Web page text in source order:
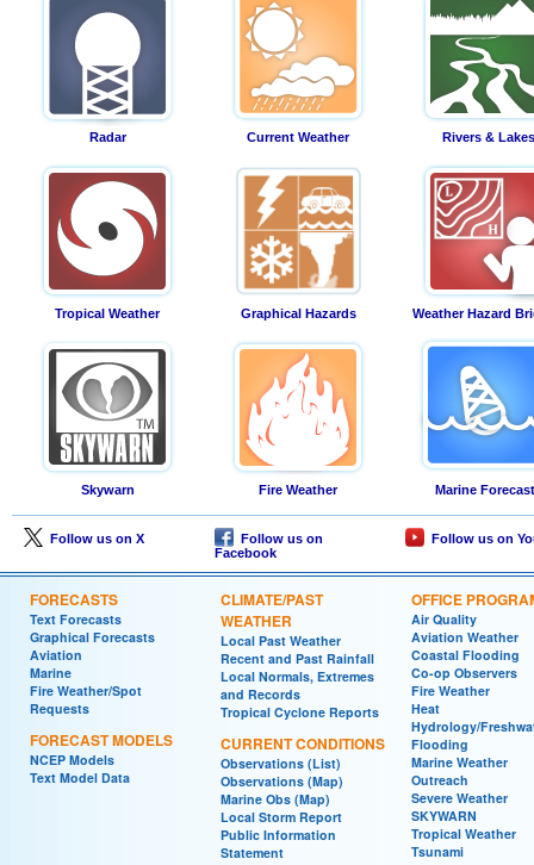
Radar Current Weather Rivers & Lakes
Tropical Weather Graphical Hazards Weather Hazard
Skywarn Fire Weather Marine
Follow us on X
Follow us on
Facebook
Follow us on
FORECASTS
Text Forecasts
Graphical Forecasts
Aviation
Marine
Fire Weather/Spot
Requests
FORECAST MODELS
NCEP Models
Text Model Data
CLIMATE/PAST
WEATHER
Local Past Weather
Recent and Past Rainfall
Local Normals, Extremes
and Records
Tropical Cyclone Reports
CURRENT CONDITIONS
Observations (List)
Observations (Map)
Marine Obs (Map)
Local Storm Report
Public Information
Statement
OFFICE
Air Quality
Aviation Weather
Coastal Flooding
Co-op Observers
Fire Weather
Heat
Hydrology/
Flooding
Marine Weather
Outreach
Severe Weather
SKYWARN
Tropical Weather
Tsunami